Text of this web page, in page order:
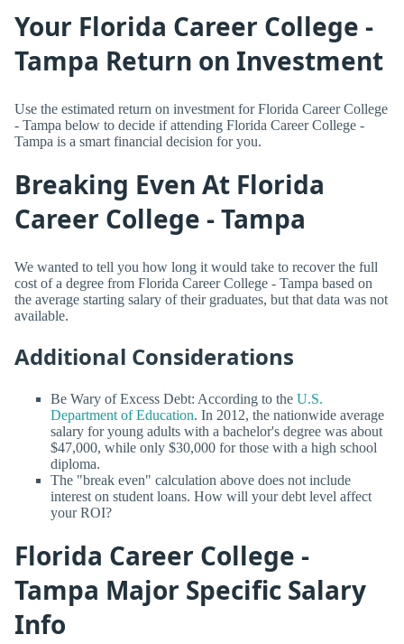
Your Florida Career College -
Tampa Return on Investment
Use the estimated return on investment for Florida Career College
- Tampa below to decide if attending Florida Career College -
Tampa is a smart financial decision for you.
Breaking Even At Florida
Career College - Tampa
We wanted to tell you how long it would take to recover the full
cost of a degree from Florida Career College - Tampa based on
the average starting salary of their graduates, but that data was not
available.
Additional Considerations
Be Wary of Excess Debt: According to the U.S.
Department of Education. In 2012, the nationwide average
salary for young adults with a bachelor's degree was about
$47,000, while only $30,000 for those with a high school
diploma.
The "break even" calculation above does not include
interest on student loans. How will your debt level affect
your ROI?
Florida Career College -
Tampa Major Specific Salary
Info